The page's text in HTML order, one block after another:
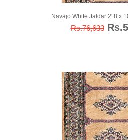
Navajo White Jaldar 2' 8 x
Rs.76,633